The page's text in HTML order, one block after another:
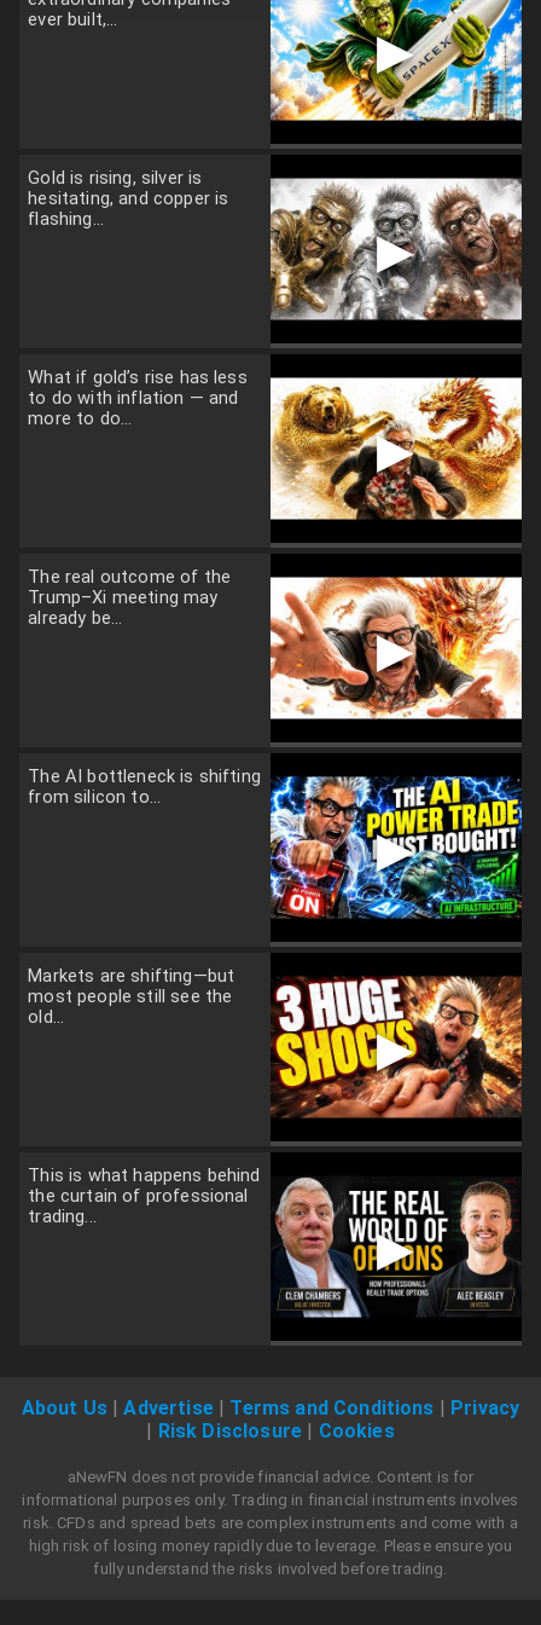
ever built,...
▶
Gold is rising, silver is
hesitating, and copper is
flashing...
▶
What if gold’s rise has less
to do with inflation — and
more to do...
▶
The real outcome of the
Trump–Xi meeting may
already be...
▶
The AI bottleneck is shifting
from silicon to...
▶
Markets are shifting—but
most people still see the
old...
▶
This is what happens behind
the curtain of professional
trading...
▶
About Us | Advertise | Terms and Conditions | Privacy
| Risk Disclosure | Cookies
aNewFN does not provide financial advice. Content is for
informational purposes only. Trading in financial instruments involves
risk. CFDs and spread bets are complex instruments and come with a
high risk of losing money rapidly due to leverage. Please ensure you
fully understand the risks involved before trading.